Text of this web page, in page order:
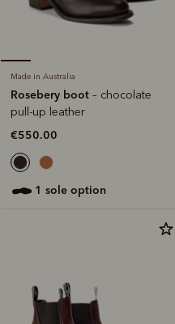
Made in Australia
Rosebery boot – chocolate
pull-up leather
€550.00
1 sole option